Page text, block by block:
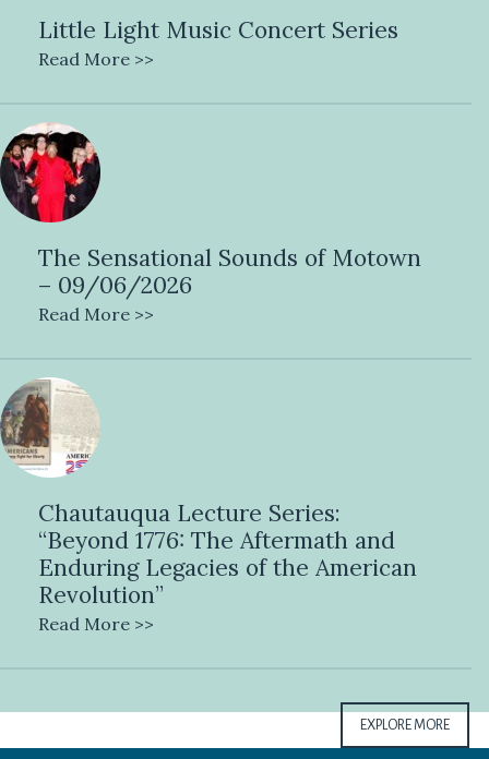
Little Light Music Concert Series
Read More >>
The Sensational Sounds of Motown
– 09/06/2026
Read More >>
Chautauqua Lecture Series:
“Beyond 1776: The Aftermath and
Enduring Legacies of the American
Revolution”
Read More >>
EXPLORE MORE